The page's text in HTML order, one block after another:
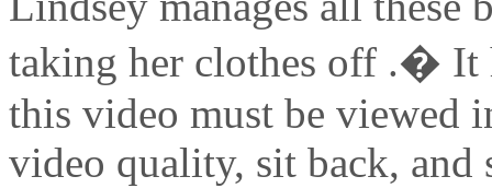
taking her clothes off .� It
this video must be viewed
video quality, sit back, and